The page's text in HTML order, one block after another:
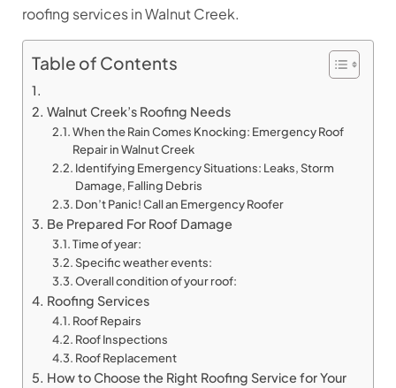
roofing services in Walnut Creek.
Table of Contents
Walnut Creek’s Roofing Needs
When the Rain Comes Knocking: Emergency Roof
Repair in Walnut Creek
Identifying Emergency Situations: Leaks, Storm
Damage, Falling Debris
Don’t Panic! Call an Emergency Roofer
Be Prepared For Roof Damage
Time of year:
Specific weather events:
Overall condition of your roof:
Roofing Services
Roof Repairs
Roof Inspections
Roof Replacement
How to Choose the Right Roofing Service for Your